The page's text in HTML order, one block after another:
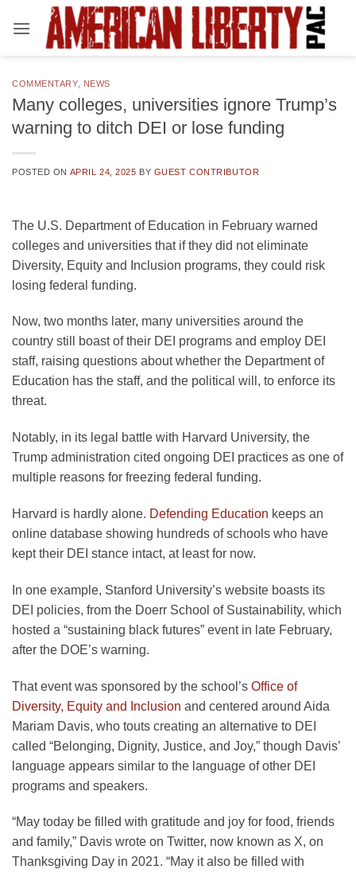
COMMENTARY, NEWS
Many colleges, universities ignore Trump’s
warning to ditch DEI or lose funding
POSTED ON APRIL 24, 2025 BY GUEST CONTRIBUTOR
The U.S. Department of Education in February warned
colleges and universities that if they did not eliminate
Diversity, Equity and Inclusion programs, they could risk
losing federal funding.
Now, two months later, many universities around the
country still boast of their DEI programs and employ DEI
staff, raising questions about whether the Department of
Education has the staff, and the political will, to enforce its
threat.
Notably, in its legal battle with Harvard University, the
Trump administration cited ongoing DEI practices as one of
multiple reasons for freezing federal funding.
Harvard is hardly alone. Defending Education keeps an
online database showing hundreds of schools who have
kept their DEI stance intact, at least for now.
In one example, Stanford University’s website boasts its
DEI policies, from the Doerr School of Sustainability, which
hosted a “sustaining black futures” event in late February,
after the DOE’s warning.
That event was sponsored by the school’s Office of
Diversity, Equity and Inclusion and centered around Aida
Mariam Davis, who touts creating an alternative to DEI
called “Belonging, Dignity, Justice, and Joy,” though Davis’
language appears similar to the language of other DEI
programs and speakers.
“May today be filled with gratitude and joy for food, friends
and family,” Davis wrote on Twitter, now known as X, on
Thanksgiving Day in 2021. “May it also be filled with